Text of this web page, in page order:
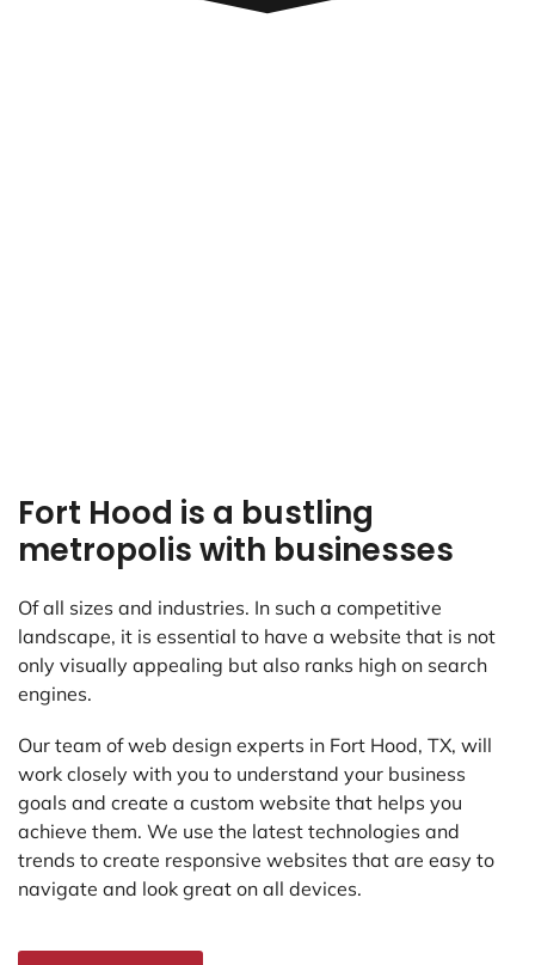
Fort Hood is a bustling
metropolis with businesses
Of all sizes and industries. In such a competitive
landscape, it is essential to have a website that is not
only visually appealing but also ranks high on search
engines.
Our team of web design experts in Fort Hood, TX, will
work closely with you to understand your business
goals and create a custom website that helps you
achieve them. We use the latest technologies and
trends to create responsive websites that are easy to
navigate and look great on all devices.